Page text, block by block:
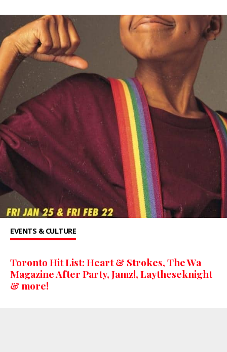
EVENTS & CULTURE
Toronto Hit List: Heart & Strokes, The Wa
Magazine After Party, Jamz!, Laytheseknight
& more!